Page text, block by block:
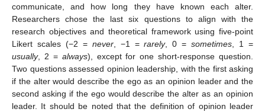
communicate, and how long they have known each alter.
Researchers chose the last six questions to align with the
research objectives and theoretical framework using five-point
Likert scales (−2 = never, −1 =rarely, 0 =sometimes, 1 =
usually, 2 = always), except for one short-response question.
Two questions assessed opinion leadership, with the first asking
if the alter would describe the ego as an opinion leader and the
second asking if the ego would describe the alter as an opinion
leader. It should be noted that the definition of opinion leader